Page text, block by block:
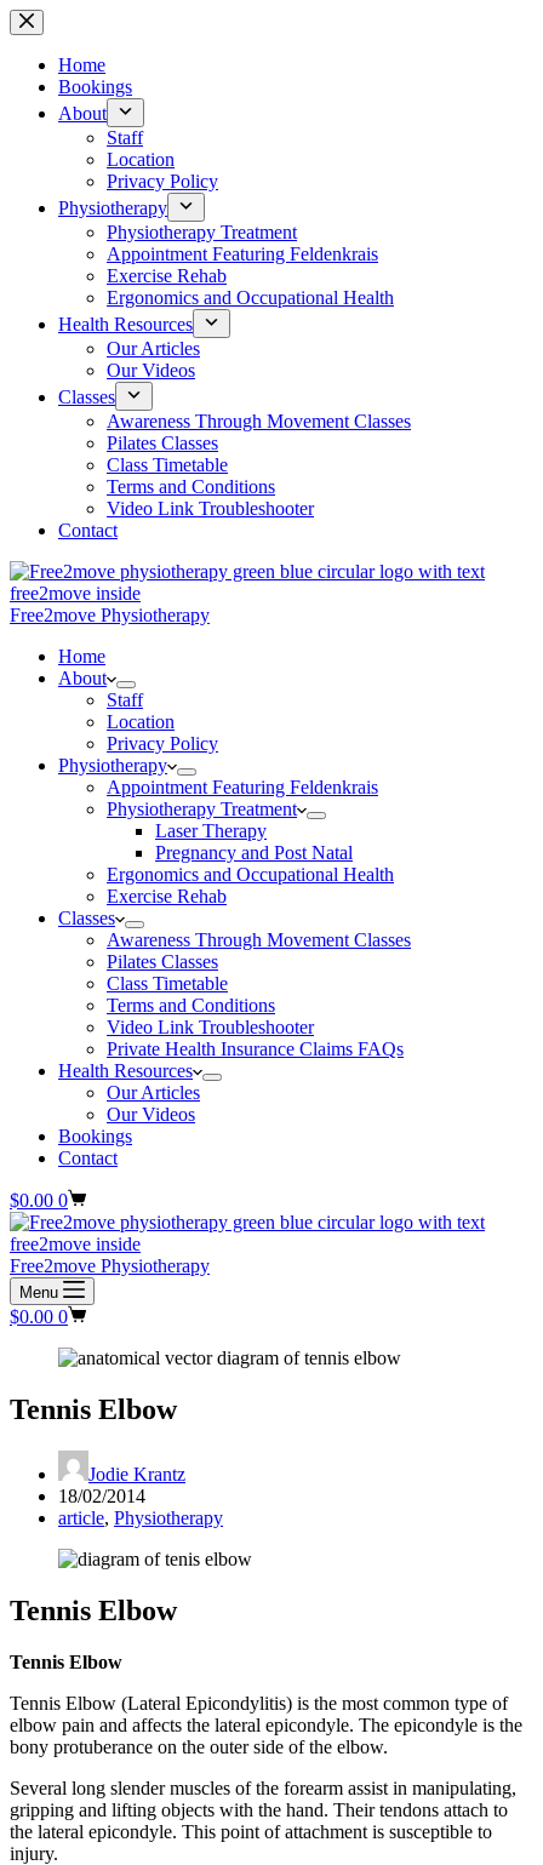
Skip
to
contentHome
Bookings
About
Staff
Location
Privacy Policy
Physiotherapy
Physiotherapy Treatment
Appointment Featuring Feldenkrais
Exercise Rehab
Ergonomics and Occupational Health
Health Resources
Our Articles
Our Videos
Classes
Awareness Through Movement Classes
Pilates Classes
Class Timetable
Terms and Conditions
Video Link Troubleshooter
Contact
Free2move Physiotherapy
Home
About
Staff
Location
Privacy Policy
Physiotherapy
Appointment Featuring Feldenkrais
Physiotherapy Treatment
Laser Therapy
Pregnancy and Post Natal
Ergonomics and Occupational Health
Exercise Rehab
Classes
Awareness Through Movement Classes
Pilates Classes
Class Timetable
Terms and Conditions
Video Link Troubleshooter
Private Health Insurance Claims FAQs
Health Resources
Our Articles
Our Videos
Bookings
Contact
Shopping
cart
$0.00 0
Free2move Physiotherapy
Menu
Shopping
$0.00 0
Tennis Elbow
Jodie Krantz
18/02/2014
article, Physiotherapy
Tennis Elbow
Tennis Elbow
Tennis Elbow (Lateral Epicondylitis) is the most common type of
elbow pain and affects the lateral epicondyle. The epicondyle is the
bony protuberance on the outer side of the elbow.
Several long slender muscles of the forearm assist in manipulating,
gripping and lifting objects with the hand. Their tendons attach to
the lateral epicondyle. This point of attachment is susceptible to
injury.